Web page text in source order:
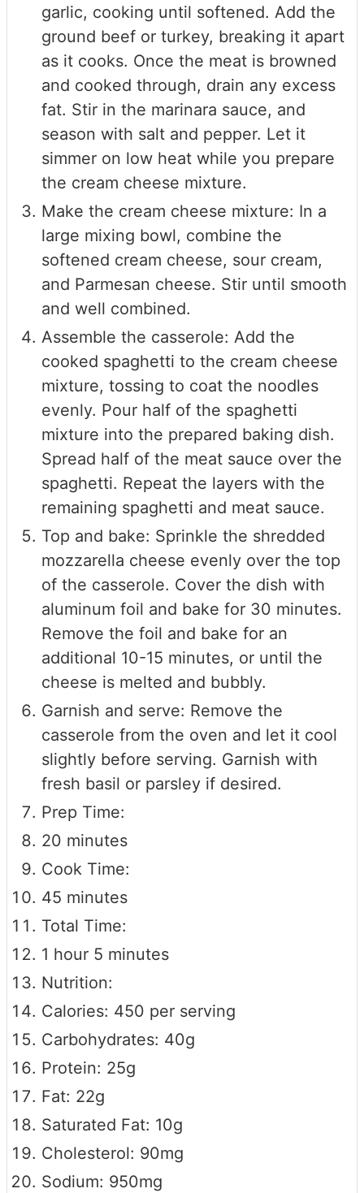
garlic, cooking until softened. Add the
ground beef or turkey, breaking it apart
as it cooks. Once the meat is browned
and cooked through, drain any excess
fat. Stir in the marinara sauce, and
season with salt and pepper. Let it
simmer on low heat while you prepare
the cream cheese mixture.
Make the cream cheese mixture: In a
large mixing bowl, combine the
softened cream cheese, sour cream,
and Parmesan cheese. Stir until smooth
and well combined.
Assemble the casserole: Add the
cooked spaghetti to the cream cheese
mixture, tossing to coat the noodles
evenly. Pour half of the spaghetti
mixture into the prepared baking dish.
Spread half of the meat sauce over the
spaghetti. Repeat the layers with the
remaining spaghetti and meat sauce.
Top and bake: Sprinkle the shredded
mozzarella cheese evenly over the top
of the casserole. Cover the dish with
aluminum foil and bake for 30 minutes.
Remove the foil and bake for an
additional 10-15 minutes, or until the
cheese is melted and bubbly.
Garnish and serve: Remove the
casserole from the oven and let it cool
slightly before serving. Garnish with
fresh basil or parsley if desired.
Prep Time:
20 minutes
Cook Time:
45 minutes
Total Time:
1 hour 5 minutes
Nutrition:
Calories: 450 per serving
Carbohydrates: 40g
Protein: 25g
Fat: 22g
Saturated Fat: 10g
Cholesterol: 90mg
Sodium: 950mg